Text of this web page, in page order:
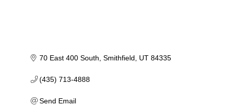
70 East 400 South Smithfield UT 84335
(435) 713-4888
Send Email